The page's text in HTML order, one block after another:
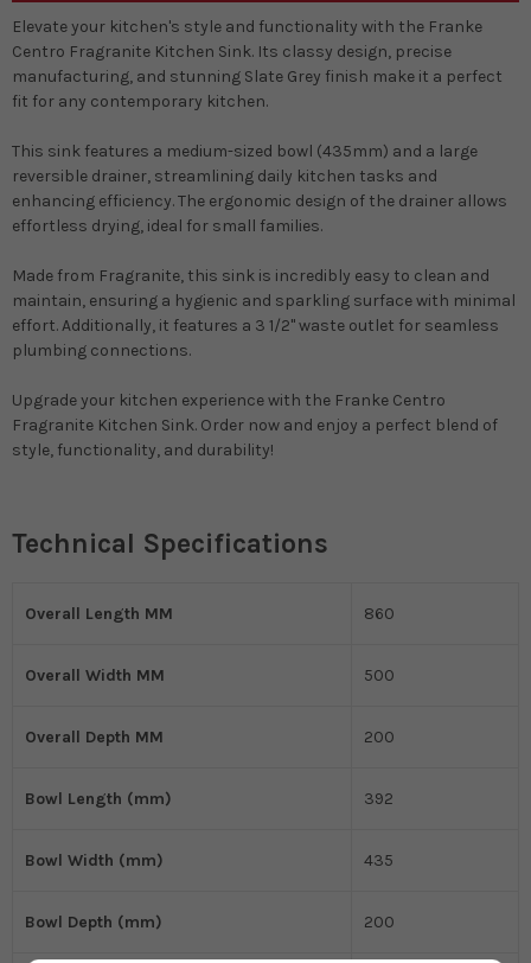
Elevate your kitchen's style and functionality with the Franke
Centro Fragranite Kitchen Sink. Its classy design, precise
manufacturing, and stunning Slate Grey finish make it a perfect
fit for any contemporary kitchen.
This sink features a medium-sized bowl (435mm) and a large
reversible drainer, streamlining daily kitchen tasks and
enhancing efficiency. The ergonomic design of the drainer allows
effortless drying, ideal for small families.
Made from Fragranite, this sink is incredibly easy to clean and
maintain, ensuring a hygienic and sparkling surface with minimal
effort. Additionally, it features a 3 1/2" waste outlet for seamless
plumbing connections.
Upgrade your kitchen experience with the Franke Centro
Fragranite Kitchen Sink. Order now and enjoy a perfect blend of
style, functionality, and durability!
Technical Specifications
Overall Length MM 860
Overall Width MM 500
Overall Depth MM 200
Bowl Length (mm) 392
Bowl Width (mm) 435
Bowl Depth (mm) 200